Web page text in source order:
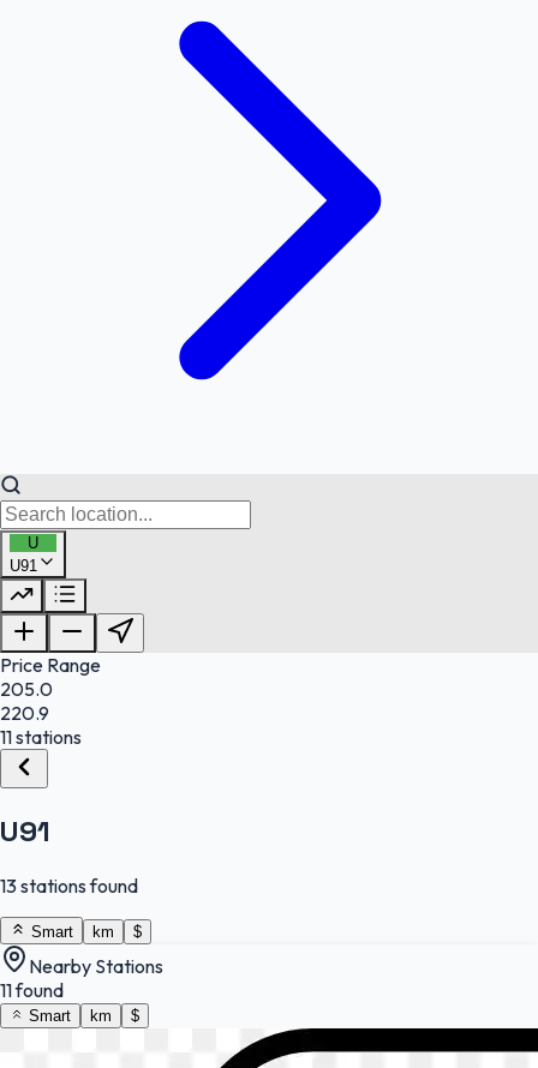
U
U91
FuelFinder |
OpenStreetMap
Price Range
205.0
220.9
11 stations
U91
13 stations found
Smart km $
Nearby Stations
11 found
Smart km $